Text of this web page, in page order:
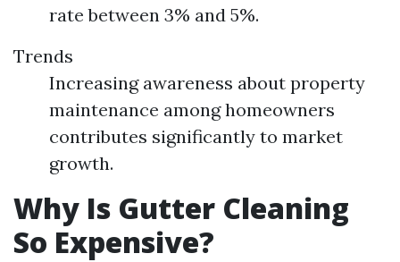
rate between 3% and 5%.
Trends
Increasing awareness about property
maintenance among homeowners
contributes significantly to market
growth.
Why Is Gutter Cleaning
So Expensive?